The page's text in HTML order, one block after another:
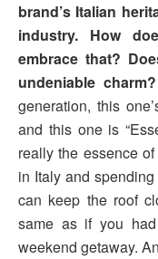
brand’s Italian
industry. How
embrace that?
undeniable charm?
generation, this
and this one is
really the essence
in Italy and
can keep the roof
same as if you
weekend getaway.